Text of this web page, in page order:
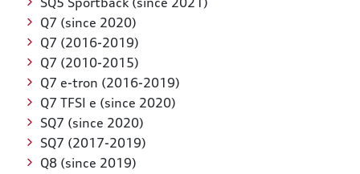
Q7 (since 2020)
Q7 (2016-2019)
Q7 (2010-2015)
Q7 e-tron (2016-2019)
Q7 TFSI e (since 2020)
SQ7 (since 2020)
SQ7 (2017-2019)
Q8 (since 2019)